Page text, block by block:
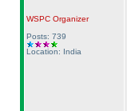
WSPCOrganizer
Posts: 739
Location: India